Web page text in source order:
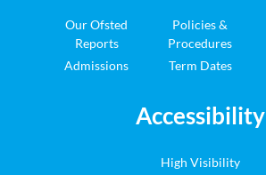
Our Ofsted
Reports
Admissions
Policies &
Procedures
Term Dates
Accessibility
High Visibility